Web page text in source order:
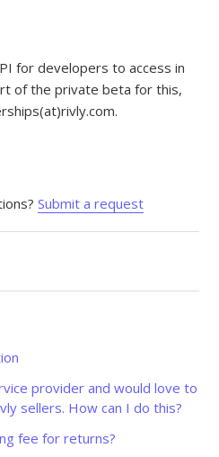
for developers to access in
of the private beta for this,
Submit a request
provider and would love to
sellers. How can I do this?
fee for returns?